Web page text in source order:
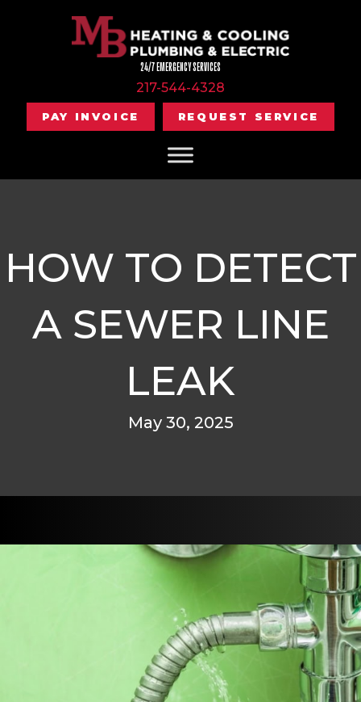
24/7 EMERGENCY SERVICES
217-544-4328
PAY INVOICE REQUEST SERVICE
HOW TO DETECT
A SEWER LINE
LEAK
May 30, 2025